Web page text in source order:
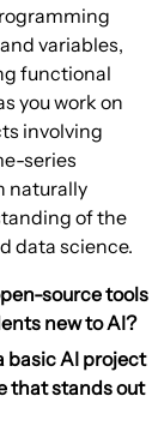
variables,
functional
you work on
involving
series
naturally
of the
data science.
source tools
new to AI?
basic AI project
that stands out